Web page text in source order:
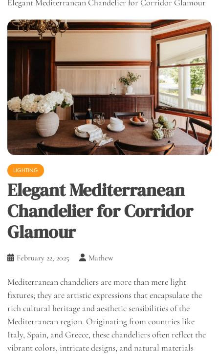
Elegant Mediterranean Chandelier for Corridor Glamour
LIGHTING
Elegant Mediterranean
Chandelier for Corridor
Glamour
February 22, 2025 Mathew
Mediterranean chandeliers are more than mere light
fixtures; they are artistic expressions that encapsulate the
rich cultural heritage and aesthetic sensibilities of the
Mediterranean region. Originating from countries like
Italy, Spain, and Greece, these chandeliers often reflect the
vibrant colors, intricate designs, and natural materials